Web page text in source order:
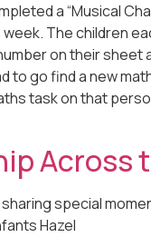
a “Musical
The children
on their sheet
to go find a new
task on that
Across
special
Hazel